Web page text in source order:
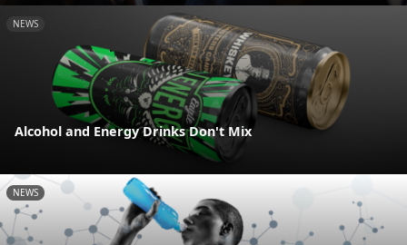
NEWS
Alcohol and Energy Drinks Don't Mix
NEWS